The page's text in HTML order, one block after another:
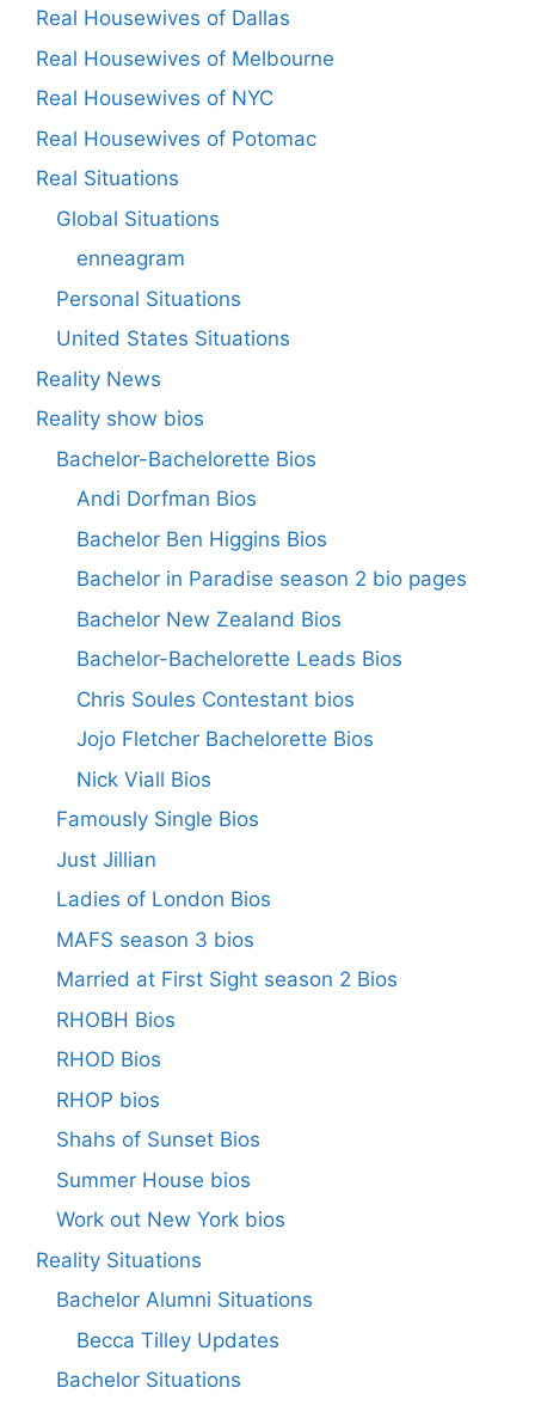
Real Housewives of Dallas
Real Housewives of Melbourne
Real Housewives of NYC
Real Housewives of Potomac
Real Situations
Global Situations
enneagram
Personal Situations
United States Situations
Reality News
Reality show bios
Bachelor-Bachelorette Bios
Andi Dorfman Bios
Bachelor Ben Higgins Bios
Bachelor in Paradise season 2 bio pages
Bachelor New Zealand Bios
Bachelor-Bachelorette Leads Bios
Chris Soules Contestant bios
Jojo Fletcher Bachelorette Bios
Nick Viall Bios
Famously Single Bios
Just Jillian
Ladies of London Bios
MAFS season 3 bios
Married at First Sight season 2 Bios
RHOBH Bios
RHOD Bios
RHOP bios
Shahs of Sunset Bios
Summer House bios
Work out New York bios
Reality Situations
Bachelor Alumni Situations
Becca Tilley Updates
Bachelor Situations